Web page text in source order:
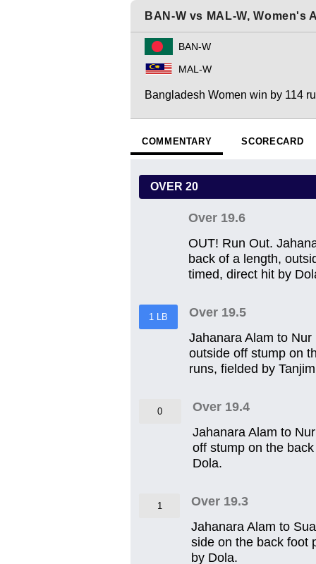
BAN-W vs MAL-W, Women's
BAN-W
MAL-W
Bangladesh Women win by 114
COMMENTARY SCORECARD
OVER 20
Over 19.6
OUT! Run Out.
back of a length,
timed, direct hit by
1 LB
Over 19.5
Jahanara Alam to
outside off stump on
runs, fielded by
0
Over 19.4
Jahanara Alam to
off stump on the
Dola.
1
Over 19.3
Jahanara Alam to
side on the back foot
by Dola.